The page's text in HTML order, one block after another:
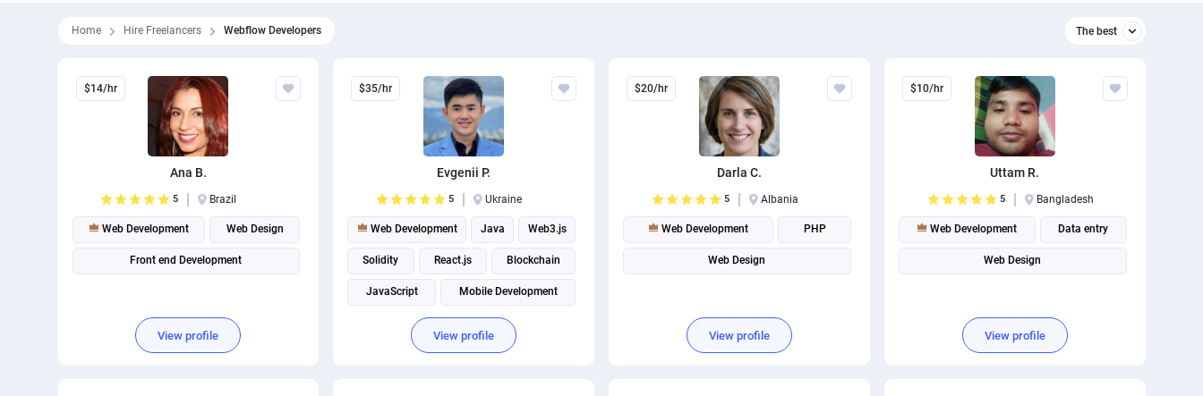
Home Hire Freelancers Webflow Developers The best
The best
$14/hr
Ana B.
5 Brazil
Web Development Web Design
Front end Development
View profile
$35/hr
Evgenii P.
5 Ukraine
Web Development Java Web3.js
Solidity React.js Blockchain
JavaScript Mobile Development
View profile
$20/hr
Darla C.
5 Albania
Web Development PHP
Web Design
View profile
$10/hr
Uttam R.
5 Bangladesh
Web Development Data entry
Web Design
View profile